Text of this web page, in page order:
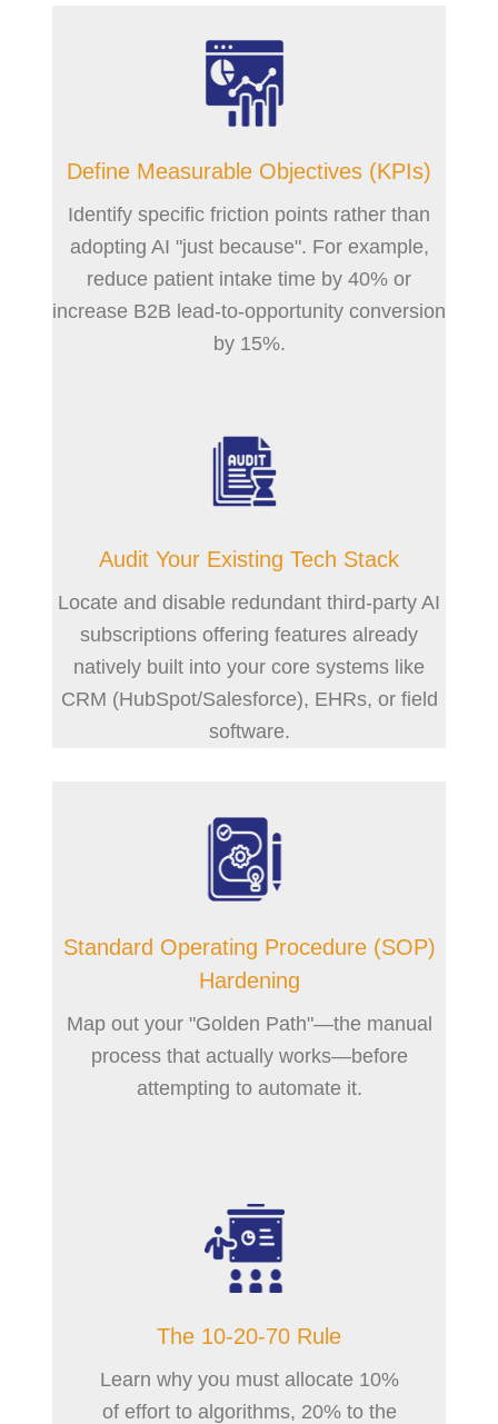
Define Measurable Objectives (KPIs)
Identify specific friction points rather than
adopting AI "just because". For example,
reduce patient intake time by 40% or
increase B2B lead-to-opportunity conversion
by 15%.
Audit Your Existing Tech Stack
Locate and disable redundant third-party AI
subscriptions offering features already
natively built into your core systems like
CRM (HubSpot/Salesforce), EHRs, or field
software.
Standard Operating Procedure (SOP)
Hardening
Map out your "Golden Path"—the manual
process that actually works—before
attempting to automate it.
The 10-20-70 Rule
Learn why you must allocate 10%
of effort to algorithms, 20% to the